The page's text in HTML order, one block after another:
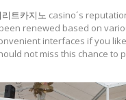
트카지노 casino´s
renewed based on
interfaces if you
not miss this chance to